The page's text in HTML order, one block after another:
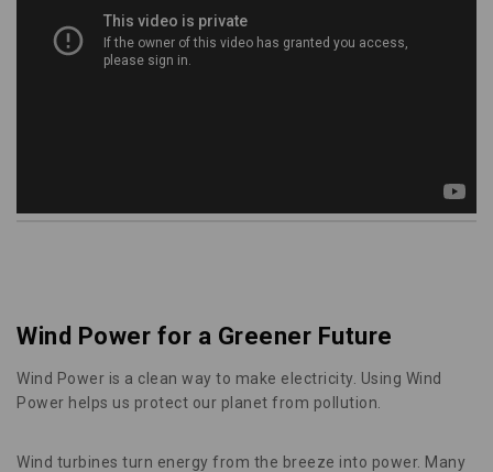
Wind Power for a Greener Future
Wind Power is a clean way to make electricity. Using Wind
Power helps us protect our planet from pollution.
Wind turbines turn energy from the breeze into power. Many